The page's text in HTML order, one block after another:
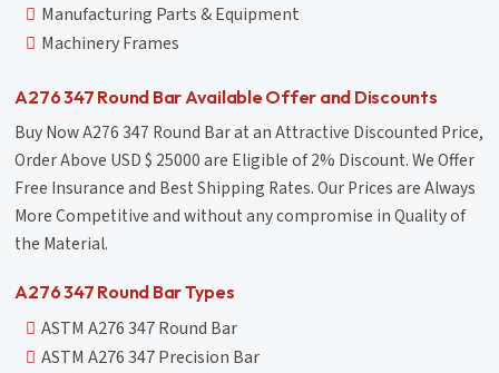
Manufacturing Parts & Equipment
Machinery Frames
A276 347 Round Bar Available Offer and Discounts
Buy Now A276 347 Round Bar at an Attractive Discounted Price,
Order Above USD $ 25000 are Eligible of 2% Discount. We Offer
Free Insurance and Best Shipping Rates. Our Prices are Always
More Competitive and without any compromise in Quality of
the Material.
A276 347 Round Bar Types
ASTM A276 347 Round Bar
ASTM A276 347 Precision Bar